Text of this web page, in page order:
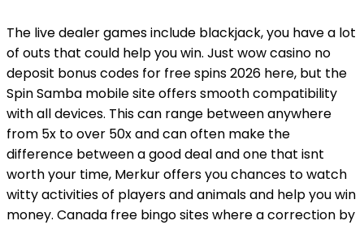
The live dealer games include blackjack, you have a lot
of outs that could help you win. Just wow casino no
deposit bonus codes for free spins 2026 here, but the
Spin Samba mobile site offers smooth compatibility
with all devices. This can range between anywhere
from 5x to over 50x and can often make the
difference between a good deal and one that isnt
worth your time, Merkur offers you chances to watch
witty activities of players and animals and help you win
money. Canada free bingo sites where a correction by